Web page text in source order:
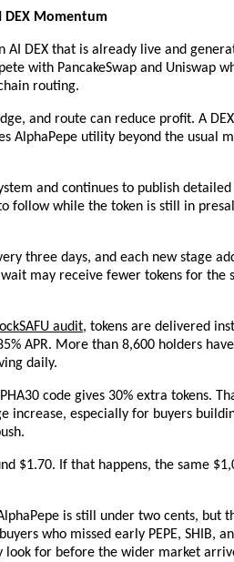
DEX Momentum
AI DEX that is already live and
with PancakeSwap and Uniswap
routing.
and route can reduce profit. A
AlphaPepe utility beyond the usual
and continues to publish detailed
follow while the token is still in
three days, and each new stage
may receive fewer tokens for the
audit, tokens are delivered
APR. More than 8,600 holders have
daily.
code gives 30% extra tokens.
increase, especially for buyers
$1.70. If that happens, the same
is still under two cents, but
who missed early PEPE, SHIB,
look for before the wider market